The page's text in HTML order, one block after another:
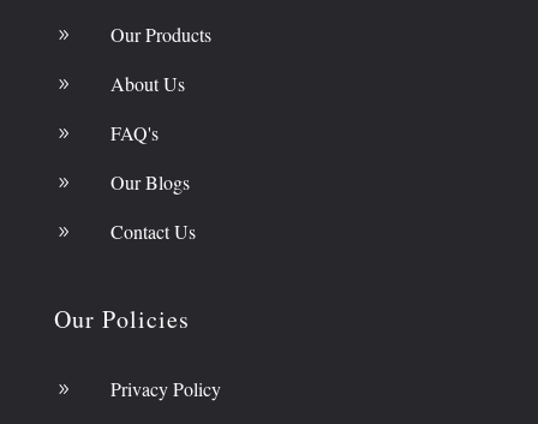
9 Our Products
9 About Us
9 FAQ's
9 Our Blogs
9 Contact Us
Our Policies
9 Privacy Policy